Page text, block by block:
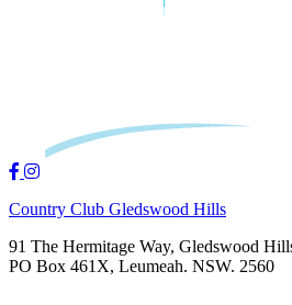
Country Club Gledswood Hills
91 The Hermitage Way, Gledswood
PO Box 461X, Leumeah. NSW. 2560